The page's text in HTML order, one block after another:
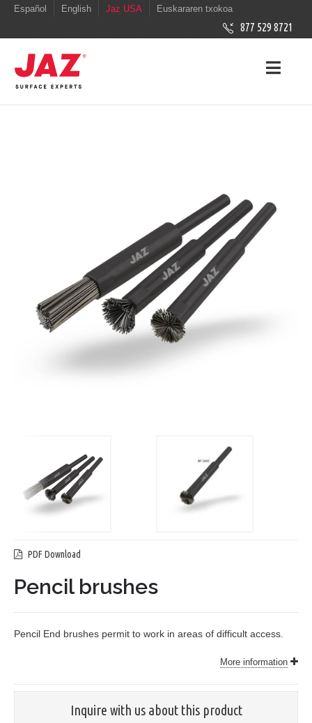
Español English Jaz USA Euskararen txokoa
877 529 8721
PDF Download
Pencil brushes
Pencil End brushes permit to work in areas of difficult access.
More information
Inquire with us about this product